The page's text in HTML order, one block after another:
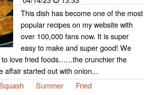
This dish has become one of the most
popular recipes on my website with
over 100,000 fans now. It is super
easy to make and super good! We
to love fried foods……the crunchier the
affair started out with onion...
Summer Fried